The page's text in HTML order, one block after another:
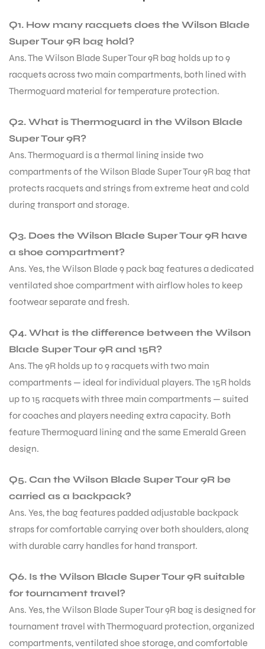
Q1. How many racquets does the Wilson Blade
Super Tour 9R bag hold?
Ans. The Wilson Blade Super Tour 9R bag holds up to 9
racquets across two main compartments, both lined with
Thermoguard material for temperature protection.
Q2. What is Thermoguard in the Wilson Blade
Super Tour 9R?
Ans. Thermoguard is a thermal lining inside two
compartments of the Wilson Blade Super Tour 9R bag that
protects racquets and strings from extreme heat and cold
during transport and storage.
Q3. Does the Wilson Blade Super Tour 9R have
a shoe compartment?
Ans. Yes, the Wilson Blade 9 pack bag features a dedicated
ventilated shoe compartment with airflow holes to keep
footwear separate and fresh.
Q4. What is the difference between the Wilson
Blade Super Tour 9R and 15R?
Ans. The 9R holds up to 9 racquets with two main
compartments — ideal for individual players. The 15R holds
up to 15 racquets with three main compartments — suited
for coaches and players needing extra capacity. Both
feature Thermoguard lining and the same Emerald Green
design.
Q5. Can the Wilson Blade Super Tour 9R be
carried as a backpack?
Ans. Yes, the bag features padded adjustable backpack
straps for comfortable carrying over both shoulders, along
with durable carry handles for hand transport.
Q6. Is the Wilson Blade Super Tour 9R suitable
for tournament travel?
Ans. Yes, the Wilson Blade Super Tour 9R bag is designed for
tournament travel with Thermoguard protection, organized
compartments, ventilated shoe storage, and comfortable